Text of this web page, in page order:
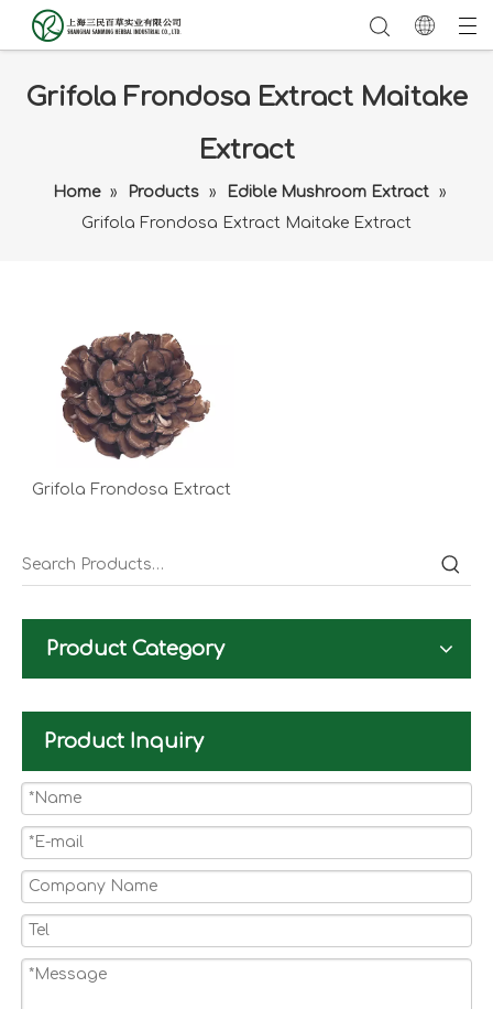
Grifola Frondosa Extract Maitake
Extract
Home » Products » Edible Mushroom Extract
»
Grifola Frondosa Extract Maitake Extract
Grifola Frondosa Extract
Product Category
Product Inquiry